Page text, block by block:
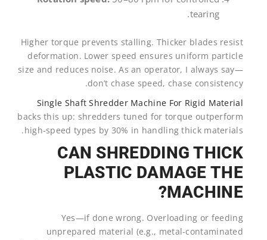
tearing.
Higher torque prevents stalling. Thicker blades resist
deformation. Lower speed ensures uniform particle
size and reduces noise. As an operator, I always say—
don’t chase speed, chase consistency.
Single Shaft Shredder Machine For Rigid Material
backs this up: shredders tuned for torque outperform
high-speed types by 30% in handling thick materials.
CAN SHREDDING THICK
PLASTIC DAMAGE THE
MACHINE?
Yes—if done wrong. Overloading or feeding
unprepared material (e.g., metal-contaminated